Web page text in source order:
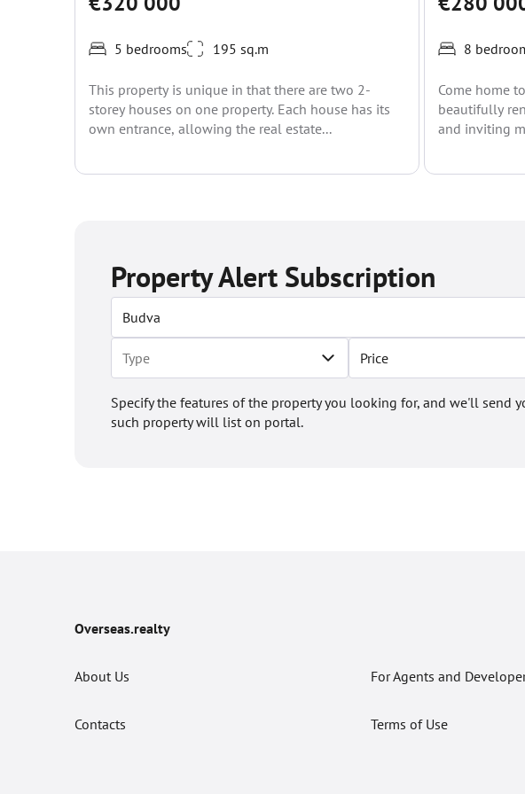
5 bedrooms 195 sq.m
This property is unique in that there are two 2-
storey houses on one property. Each house has its
own entrance, allowing the real estate...
8
Come home
beautifully
and inviting
Property Alert Subscription
Price
Specify the features of the property you looking for, and we'll send
such property will list on portal.
Overseas.realty
About Us
Contacts
For Agents and
Terms of Use